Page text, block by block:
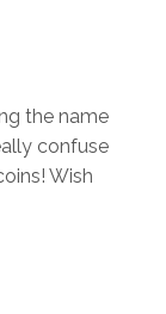
the name
confuse
Wish